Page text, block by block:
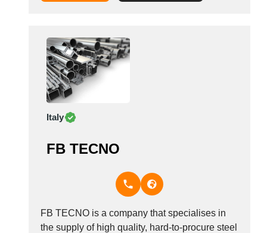
Italy
FB TECNO
FB TECNO is a company that specialises in
the supply of high quality, hard-to-procure steel